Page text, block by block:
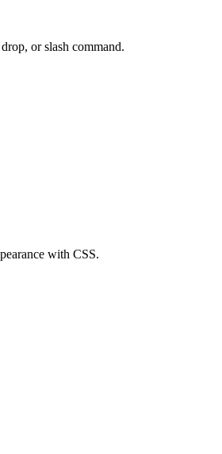
or slash command.
with CSS.